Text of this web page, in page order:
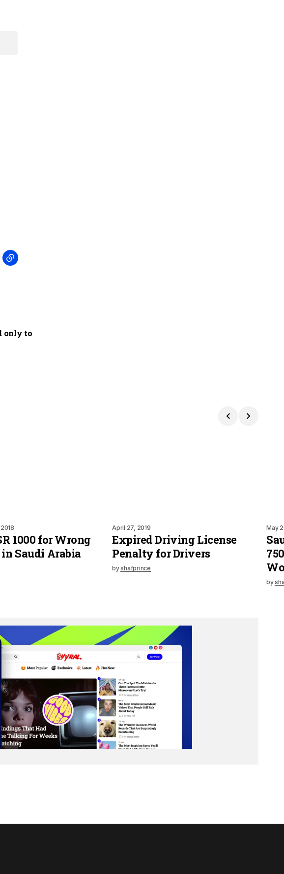
only to
1000 for Wrong
Saudi Arabia
April 27, 2019
Expired Driving License
Penalty for Drivers
byshafprince
May
by